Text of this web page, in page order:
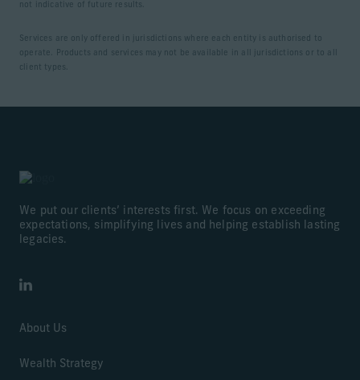
not indicative of future results.
Services are only offered in jurisdictions where each entity is authorised to
operate. Products and services may not be available in all jurisdictions or to all
client types.
We put our clients’ interests first. We focus on exceeding
expectations, simplifying lives and helping establish lasting
legacies.
LinkedIn
About Us
Wealth Strategy